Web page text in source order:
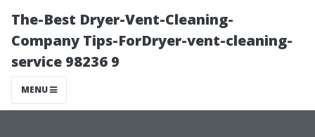
The-Best Dryer-Vent-Cleaning-
Company Tips-ForDryer-vent-cleaning-
service 98236 9
MENU